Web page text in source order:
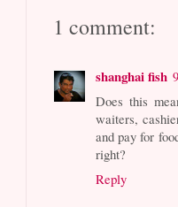
1 comment:
shanghai fish
Does this
waiters,
and pay for
right?
Reply